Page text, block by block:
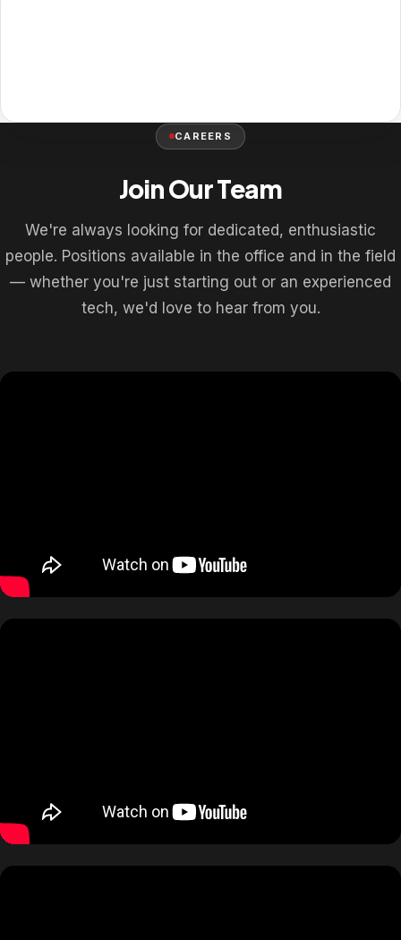
CAREERS
Join Our Team
We're always looking for dedicated, enthusiastic
people. Positions available in the office and in the field
— whether you're just starting out or an experienced
tech, we'd love to hear from you.